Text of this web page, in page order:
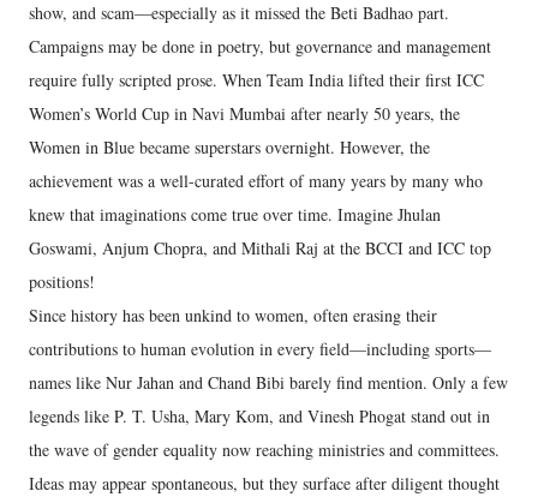
show, and scam—especially as it missed the Beti Badhao part.
Campaigns may be done in poetry, but governance and management
require fully scripted prose. When Team India lifted their first ICC
Women’s World Cup in Navi Mumbai after nearly 50 years, the
Women in Blue became superstars overnight. However, the
achievement was a well-curated effort of many years by many who
knew that imaginations come true over time. Imagine Jhulan
Goswami, Anjum Chopra, and Mithali Raj at the BCCI and ICC top
positions!
Since history has been unkind to women, often erasing their
contributions to human evolution in every field—including sports—
names like Nur Jahan and Chand Bibi barely find mention. Only a few
legends like P. T. Usha, Mary Kom, and Vinesh Phogat stand out in
the wave of gender equality now reaching ministries and committees.
Ideas may appear spontaneous, but they surface after diligent thought